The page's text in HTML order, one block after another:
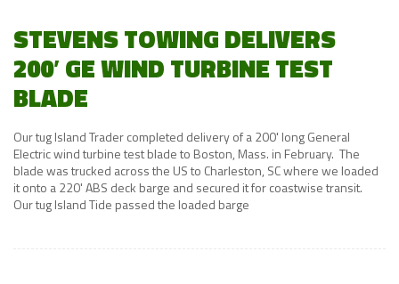
STEVENS TOWING DELIVERS
200′ GE WIND TURBINE TEST
BLADE
Our tug Island Trader completed delivery of a 200' long General
Electric wind turbine test blade to Boston, Mass. in February. The
blade was trucked across the US to Charleston, SC where we loaded
it onto a 220' ABS deck barge and secured it for coastwise transit.
Our tug Island Tide passed the loaded barge